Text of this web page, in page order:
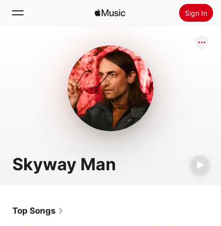
Sign In
Install Apple Music
Skyway Man
Top Songs